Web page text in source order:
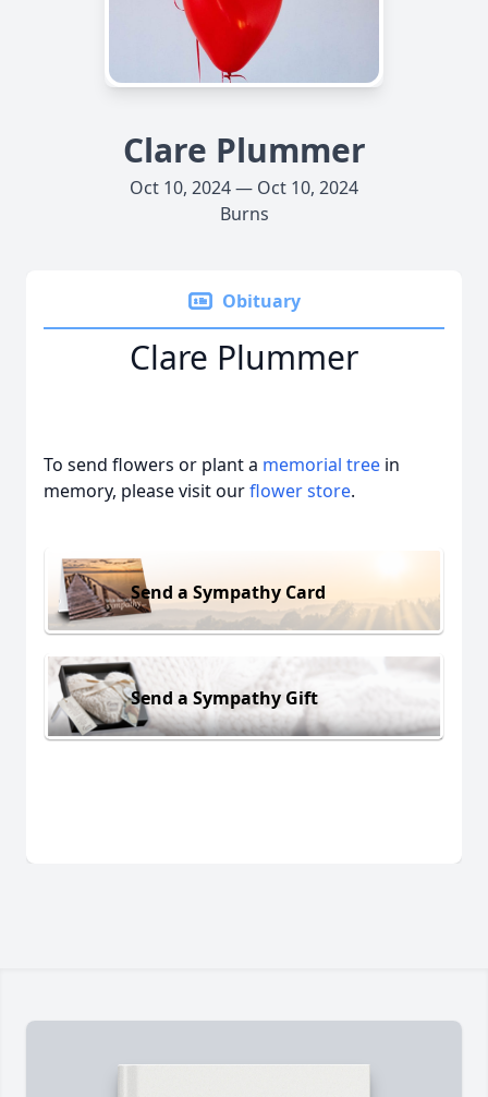
Clare Plummer
Oct 10, 2024 — Oct 10, 2024
Burns
Obituary
Clare Plummer
To send flowers or plant a memorial tree in
memory, please visit ourflower store.
Send a Sympathy Card
Send a Sympathy Gift